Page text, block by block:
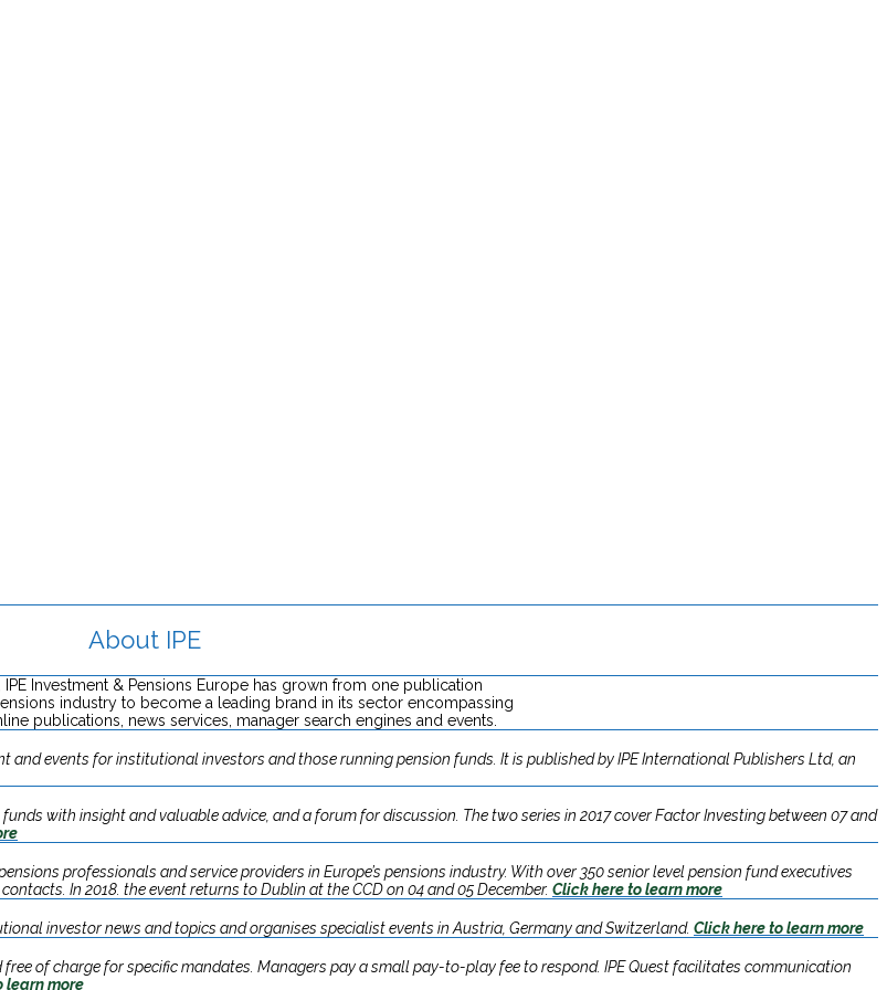
About IPE
IPE Investment & Pensions Europe has grown from one publication
industry to become a leading brand in its sector encompassing
publications, news services, manager search engines and events.
and events for institutional investors and those running pension funds. It is published by IPE International Publishers Ltd, an
with insight and valuable advice, and a forum for discussion. The two series in 2017 cover Factor Investing between 07 and
professionals and service providers in Europe’s pensions industry. With over 350 senior level pension fund executives
In 2018. the event returns to Dublin at the CCD on 04 and 05 December.​ Click here to learn more
investor news and topics and organises specialist events in Austria, Germany and Switzerland. Click here to learn more
of charge for specific mandates. Managers pay a small pay-to-play fee to respond. IPE Quest facilitates communication
learn more